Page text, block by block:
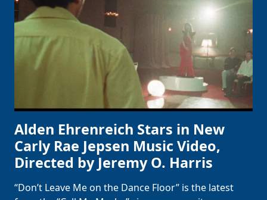
Alden Ehrenreich Stars in New
Carly Rae Jepsen Music Video,
Directed by Jeremy O. Harris
“Don’t Leave Me on the Dance Floor” is the latest